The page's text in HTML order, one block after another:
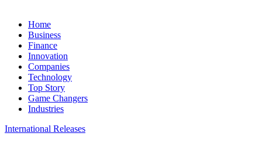
Home
Business
Finance
Innovation
Companies
Technology
Top Story
Game Changers
Industries
International Releases